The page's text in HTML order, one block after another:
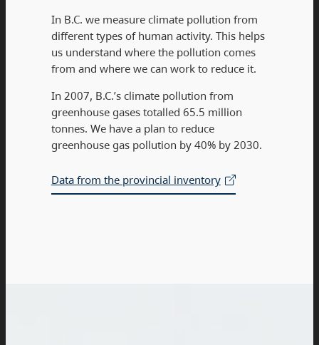
In B.C. we measure climate pollution from
different types of human activity. This helps
us understand where the pollution comes
from and where we can work to reduce it.
In 2007, B.C.’s climate pollution from
greenhouse gases totalled 65.5 million
tonnes. We have a plan to reduce
greenhouse gas pollution by 40% by 2030.
Data from the provincial inventory